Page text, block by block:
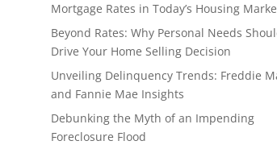
Mortgage Rates in Today’s Housing
Beyond Rates: Why Personal Needs
Drive Your Home Selling Decision
Unveiling Delinquency Trends: Freddie
and Fannie Mae Insights
Debunking the Myth of an Impending
Foreclosure Flood